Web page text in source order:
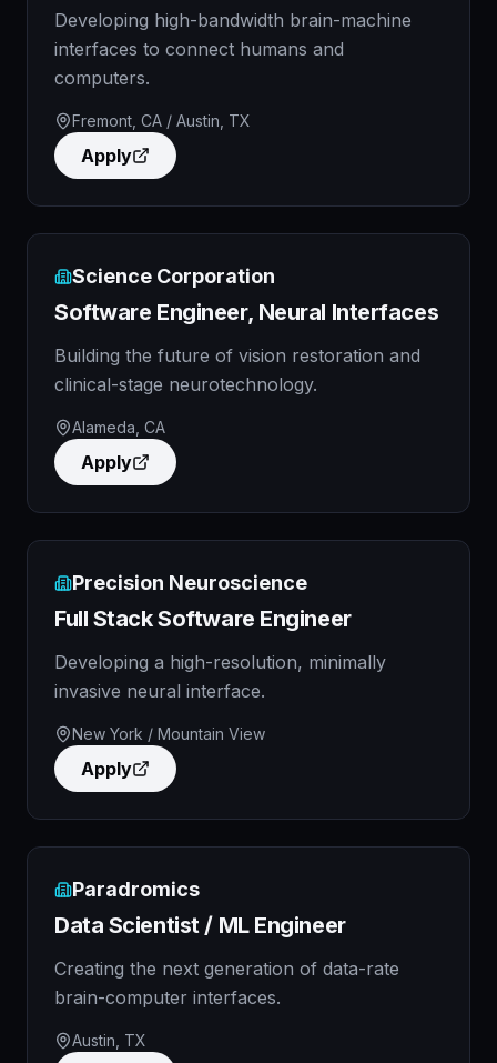
Developing high-bandwidth brain-machine
interfaces to connect humans and
computers.
Fremont, CA / Austin, TX
Apply
Science Corporation
Software Engineer, Neural Interfaces
Building the future of vision restoration and
clinical-stage neurotechnology.
Alameda, CA
Apply
Precision Neuroscience
Full Stack Software Engineer
Developing a high-resolution, minimally
invasive neural interface.
New York / Mountain View
Apply
Paradromics
Data Scientist / ML Engineer
Creating the next generation of data-rate
brain-computer interfaces.
Austin, TX